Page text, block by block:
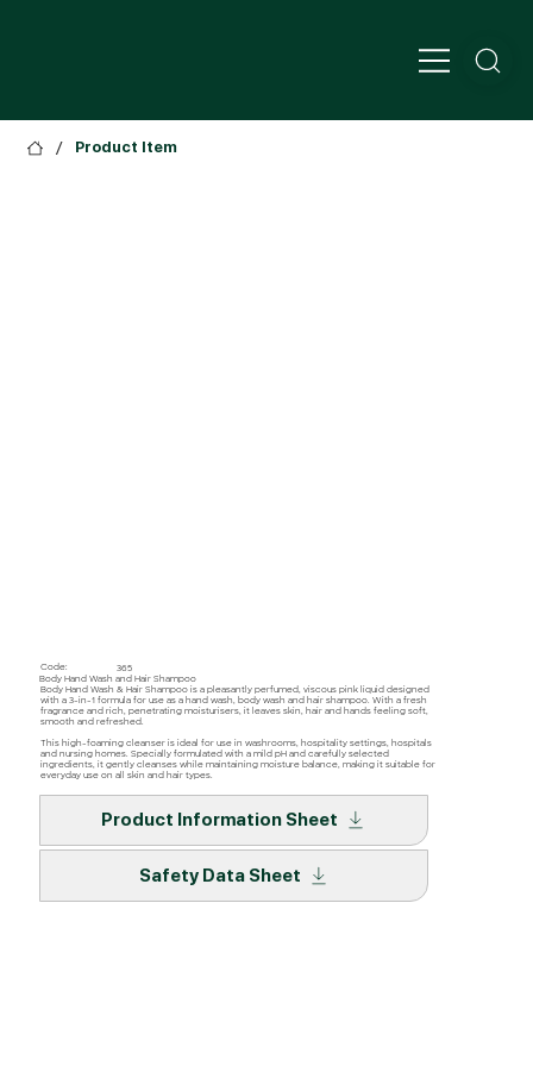
/ Product Item
Code:
365
Body Hand Wash and Hair Shampoo
Body Hand Wash & Hair Shampoo is a pleasantly perfumed, viscous pink liquid designed
with a 3-in-1 formula for use as a hand wash, body wash and hair shampoo. With a fresh
fragrance and rich, penetrating moisturisers, it leaves skin, hair and hands feeling soft,
smooth and refreshed.
This high-foaming cleanser is ideal for use in washrooms, hospitality settings, hospitals
and nursing homes. Specially formulated with a mild pH and carefully selected
ingredients, it gently cleanses while maintaining moisture balance, making it suitable for
everyday use on all skin and hair types.
Product Information Sheet
Safety Data Sheet